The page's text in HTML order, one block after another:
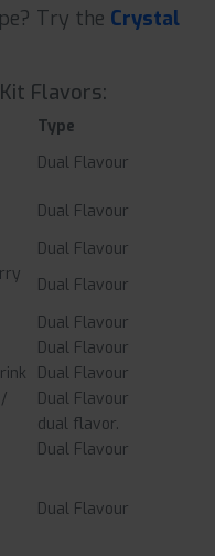
Try the Crystal
Flavors:
Type
Dual Flavour
Dual Flavour
Dual Flavour
Dual Flavour
Dual Flavour
Dual Flavour
Dual Flavour
Dual Flavour
dual flavor.
Dual Flavour
Dual Flavour